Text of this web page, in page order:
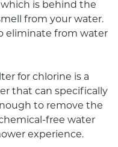
is behind the
from your water.
eliminate from water
for chlorine is a
that can specifically
to remove the
free water
experience.